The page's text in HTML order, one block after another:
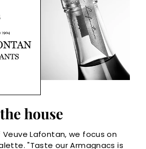
house
Lafontan, we focus on
"Taste our Armagnacs is